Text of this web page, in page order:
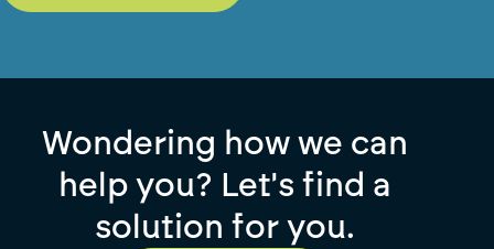
Wondering how we can
help you? Let's find a
solution for you.